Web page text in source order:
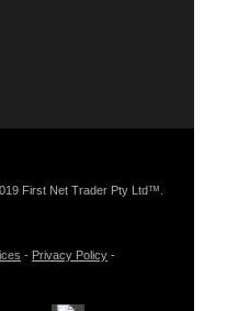
First Net Trader Pty Ltd™.
- Privacy Policy -